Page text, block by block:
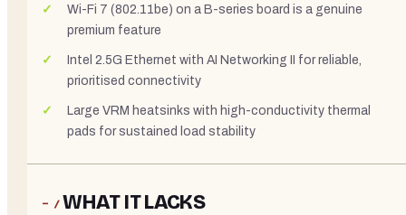
Wi-Fi 7 (802.11be) on a B-series board is a genuine
premium feature
Intel 2.5G Ethernet with AI Networking II for reliable,
prioritised connectivity
Large VRM heatsinks with high-conductivity thermal
pads for sustained load stability
− /WHAT IT LACKS